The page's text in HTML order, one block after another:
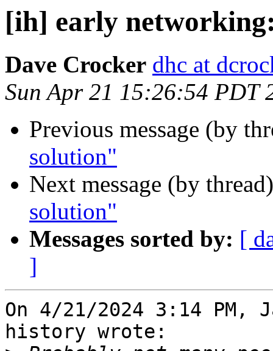
[ih] early
Dave Crocker dhc at
Sun Apr 21 15:26:54 PDT
Previous message (by
solution"
Next message (by
solution"
Messages sorted by: [
]
On 4/21/2024 3:14
history wrote: